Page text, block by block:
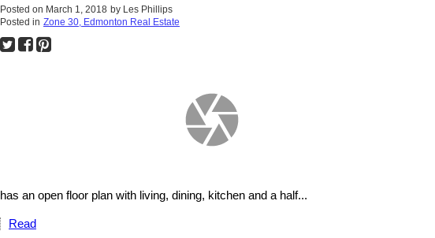
Posted on March 1, 2018 by Les Phillips
Posted in Zone 30, Edmonton Real Estate
has an open floor plan with living, dining, kitchen and a half...
Read